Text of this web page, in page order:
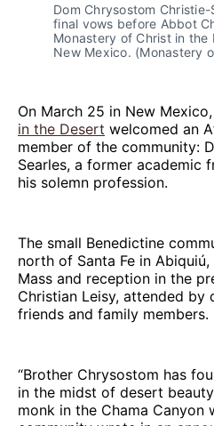
Dom Chrysostom
final vows before Abbot
Monastery of Christ in the
New Mexico. (Monastery
On March 25 in New
in the Desert welcomed an
member of the community:
Searles, a former academic
his solemn profession.
The small Benedictine
north of Santa Fe in
Mass and reception in the
Christian Leisy, attended by
friends and family members.
“Brother Chrysostom has
in the midst of desert
monk in the Chama Canyon